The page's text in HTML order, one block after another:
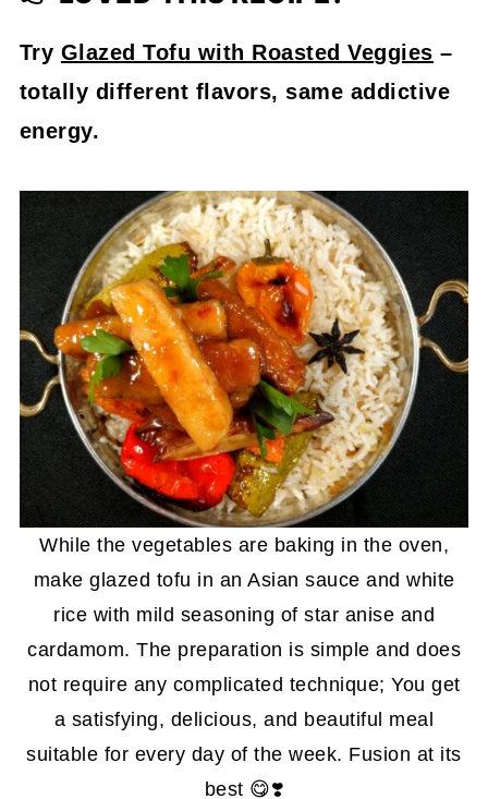
Try Glazed Tofu with Roasted Veggies –
totally different flavors, same addictive
energy.
While the vegetables are baking in the oven,
make glazed tofu in an Asian sauce and white
rice with mild seasoning of star anise and
cardamom. The preparation is simple and does
not require any complicated technique; You get
a satisfying, delicious, and beautiful meal
suitable for every day of the week. Fusion at its
best 😋❣️